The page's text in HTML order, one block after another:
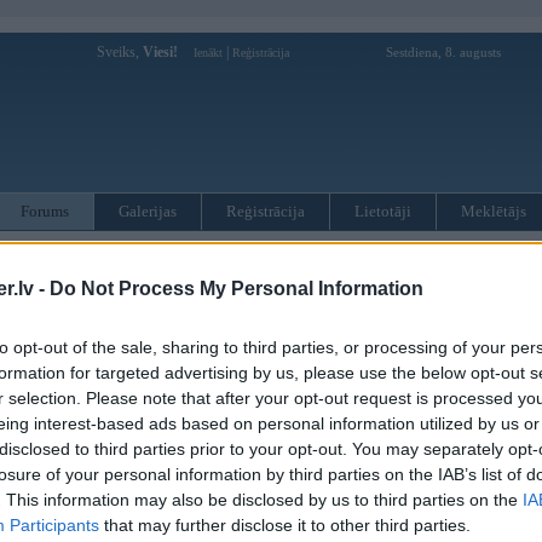
- Do Not Process My Personal Information
opt-out of the sale, sharing to third parties, or processing of your
for targeted advertising by us, please use the below opt-out
selection. Please note that after your opt-out request is processed
interest-based ads based on personal information utilized by us
to third parties prior to your opt-out. You may separately
of your personal information by third parties on the IAB’s list of
This information may also be disclosed by us to third parties on the
Participants that may further disclose it to other third parties.
Sveiks, Viesi! Ienākt Reģistrācija Sestdiena, 8. augusts
Forums Galerijas Reģistrācija Lietotāji Meklētājs